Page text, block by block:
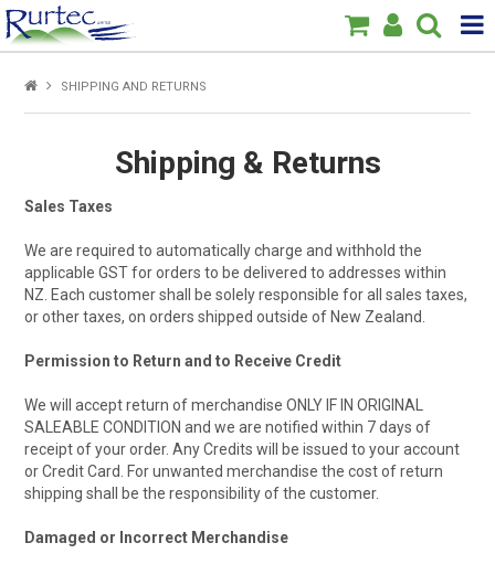
Brands
Specials
About Us
SHIPPING AND RETURNS
Shipping & Returns
Sales Taxes
We are required to automatically charge and withhold the
applicable GST for orders to be delivered to addresses within
NZ. Each customer shall be solely responsible for all sales taxes,
or other taxes, on orders shipped outside of New Zealand.
Permission to Return and to Receive Credit
We will accept return of merchandise ONLY IF IN ORIGINAL
SALEABLE CONDITION and we are notified within 7 days of
receipt of your order. Any Credits will be issued to your account
or Credit Card. For unwanted merchandise the cost of return
shipping shall be the responsibility of the customer.
Damaged or Incorrect Merchandise